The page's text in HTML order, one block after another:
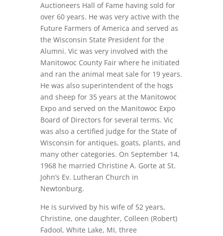
Auctioneers Hall of Fame having sold for
over 60 years. He was very active with the
Future Farmers of America and served as
the Wisconsin State President for the
Alumni. Vic was very involved with the
Manitowoc County Fair where he initiated
and ran the animal meat sale for 19 years.
He was also superintendent of the hogs
and sheep for 35 years at the Manitowoc
Expo and served on the Manitowoc Expo
Board of Directors for several terms. Vic
was also a certified judge for the State of
Wisconsin for antiques, goats, plants, and
many other categories. On September 14,
1968 he married Christine A. Gorte at St.
John’s Ev. Lutheran Church in
Newtonburg.
He is survived by his wife of 52 years,
Christine, one daughter, Colleen (Robert)
Fadool, White Lake, MI, three